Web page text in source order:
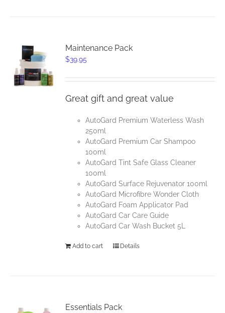
Maintenance Pack
$39.95
Great gift and great value
AutoGard Premium Waterless Wash
250ml
AutoGard Premium Car Shampoo
100ml
AutoGard Tint Safe Glass Cleaner
100ml
AutoGard Surface Rejuvenator 100ml
AutoGard Microfibre Wonder Cloth
AutoGard Foam Applicator Pad
AutoGard Car Care Guide
AutoGard Car Wash Bucket 5L
Add to cart Details
Essentials Pack